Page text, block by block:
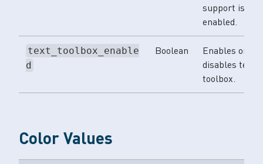
support is
enabled.
text_toolbox_enable
d
Boolean
Enables or
disables text
toolbox.
Color Values